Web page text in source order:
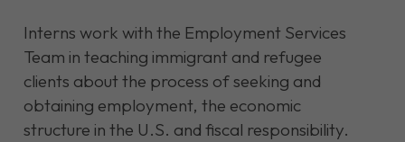
Interns work with the Employment Services
Team in teaching immigrant and refugee
clients about the process of seeking and
obtaining employment, the economic
structure in the U.S. and fiscal responsibility.